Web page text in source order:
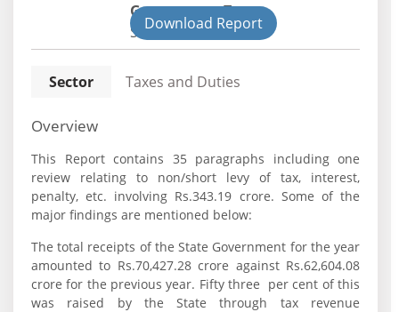
Government Type:
StateDownload Report
Sector Taxes and Duties
Overview
This Report contains 35 paragraphs including one
review relating to non/short levy of tax, interest,
penalty, etc. involving Rs.343.19 crore. Some of the
major findings are mentioned below:
The total receipts of the State Government for the year
amounted to Rs.70,427.28 crore against Rs.62,604.08
crore for the previous year. Fifty three per cent of this
was raised by the State through tax revenue